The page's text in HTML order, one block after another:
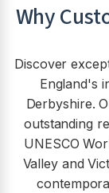
Why
Discover
England's
Derbyshire.
outstanding
UNESCO
Valley and